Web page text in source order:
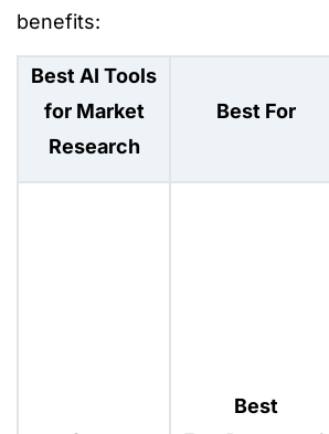
benefits:
Best AI Tools
for Market
Research
Best For
Best